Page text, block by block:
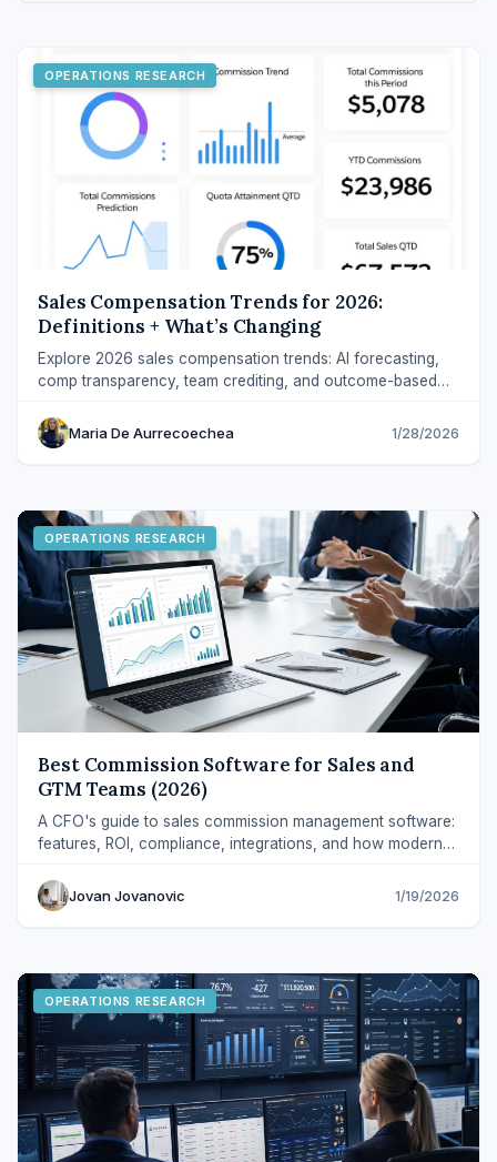
OPERATIONS RESEARCH
Sales Compensation Trends for 2026:
Definitions + What’s Changing
Explore 2026 sales compensation trends: AI forecasting,
comp transparency, team crediting, and outcome-based
Maria De Aurrecoechea
1/28/2026
OPERATIONS RESEARCH
Best Commission Software for Sales and
GTM Teams (2026)
A CFO's guide to sales commission management software:
features, ROI, compliance, integrations, and how modern
Jovan Jovanovic
1/19/2026
OPERATIONS RESEARCH